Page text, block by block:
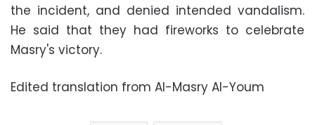
the incident, and denied intended vandalism.
He said that they had fireworks to celebrate
Masry's victory.
Edited translation from Al-Masry Al-Youm